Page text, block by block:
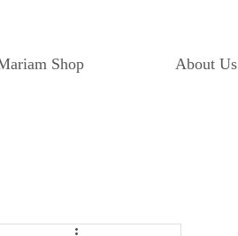
About Us
Shop